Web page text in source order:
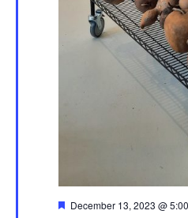
Featured
December 13, 2023 @